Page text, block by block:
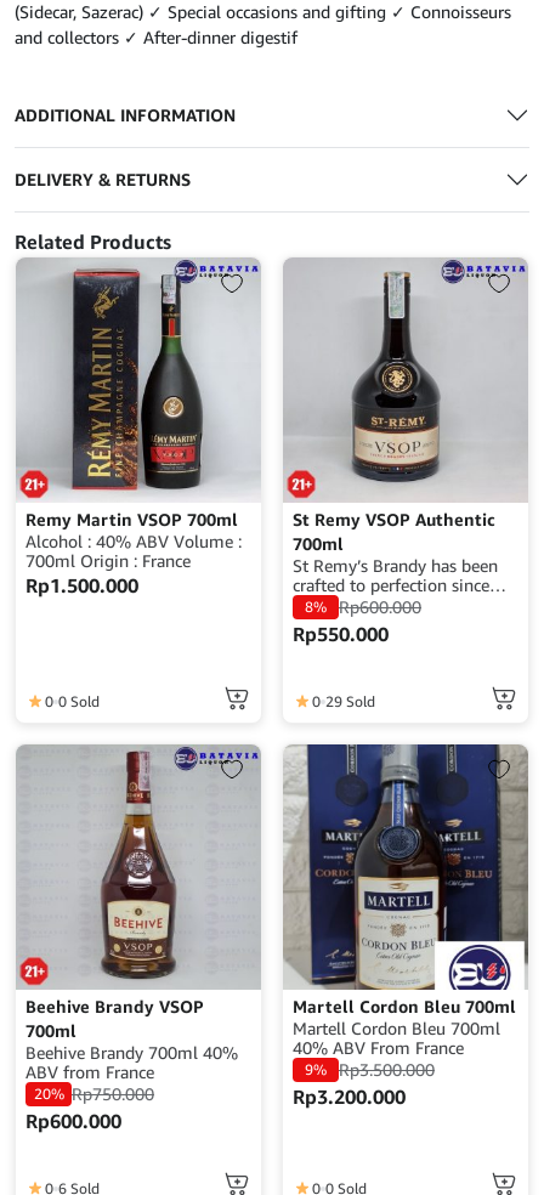
(Sidecar, Sazerac) ✓ Special occasions and gifting ✓ Connoisseurs
and collectors ✓ After-dinner digestif
ADDITIONAL INFORMATION
DELIVERY & RETURNS
Related Products
Remy Martin VSOP 700ml
Alcohol : 40% ABV Volume :
700ml Origin : France
Rp1.500.000
0 0 Sold
St Remy VSOP Authentic
700ml
St Remy’s Brandy has been
crafted to perfection since
1886 when the distillery was
founded in France. It is a
translation of the original
globe. It is produced with
legendary French vineyards,
such as Bordeaux, Burgundy
and Vallé du Rhone. This is
excellent neat, on ice or in
cocktails.Alcohol:
40%Volume: 700 mlOrigin:
France
8% Rp600.000
Rp550.000
0 29 Sold
Beehive Brandy VSOP
700ml
Beehive Brandy 700ml 40%
ABV from France
20% Rp750.000
Rp600.000
0 6 Sold
Martell Cordon Bleu 700ml
Martell Cordon Bleu 700ml
40% ABV From France
9% Rp3.500.000
Rp3.200.000
0 0 Sold